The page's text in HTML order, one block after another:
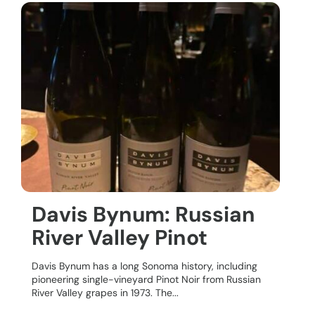
Davis Bynum: Russian
River Valley Pinot
Davis Bynum has a long Sonoma history, including
pioneering single-vineyard Pinot Noir from Russian
River Valley grapes in 1973. The...